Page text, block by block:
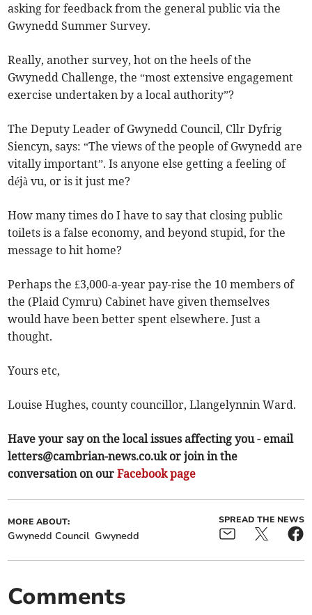
asking for feedback from the general public via the
Gwynedd Summer Survey.
Really, another survey, hot on the heels of the
Gwynedd Challenge, the “most extensive engagement
exercise undertaken by a local authority”?
The Deputy Leader of Gwynedd Council, Cllr Dyfrig
Siencyn, says: “The views of the people of Gwynedd are
vitally important”. Is anyone else getting a feeling of
déjà vu, or is it just me?
How many times do I have to say that closing public
toilets is a false economy, and beyond stupid, for the
message to hit home?
Perhaps the £3,000-a-year pay-rise the 10 members of
the (Plaid Cymru) Cabinet have given themselves
would have been better spent elsewhere. Just a
thought.
Yours etc,
Louise Hughes, county councillor, Llangelynnin Ward.
Have your say on the local issues affecting you - email
letters@cambrian-news.co.ukor join in the
conversation on ourFacebook page
MORE ABOUT:
Gwynedd Council Gwynedd
SPREAD THE NEWS
Comments